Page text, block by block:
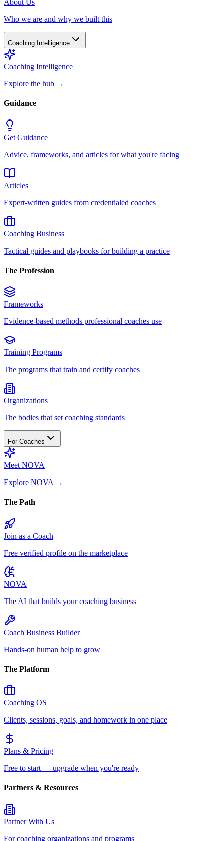
About Us
Who we are and why we built this
Coaching Intelligence
Coaching Intelligence
Explore the hub →
Guidance
Get Guidance
Advice, frameworks, and articles for what you're facing
Articles
Expert-written guides from credentialed coaches
Coaching Business
Tactical guides and playbooks for building a practice
The Profession
Frameworks
Evidence-based methods professional coaches use
Training Programs
The programs that train and certify coaches
Organizations
The bodies that set coaching standards
For Coaches
Meet NOVA
Explore NOVA →
The Path
Join as a Coach
Free verified profile on the marketplace
NOVA
The AI that builds your coaching business
Coach Business Builder
Hands-on human help to grow
The Platform
Coaching OS
Clients, sessions, goals, and homework in one place
Plans & Pricing
Free to start — upgrade when you're ready
Partners & Resources
Partner With Us
For coaching organizations and programs